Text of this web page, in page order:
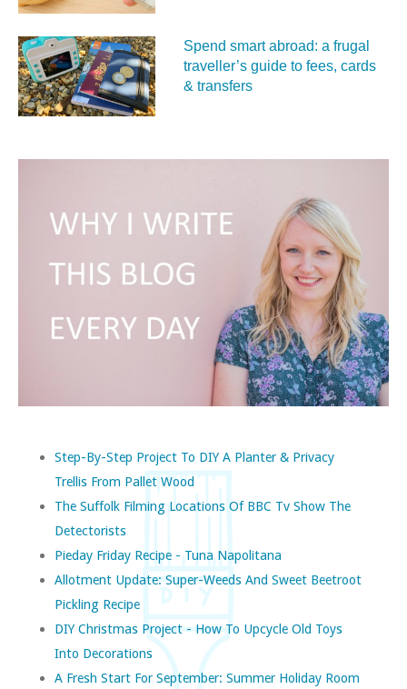
Spend smart abroad: a frugal
traveller’s guide to fees, cards
& transfers
Step-By-Step Project To DIY A Planter & Privacy
Trellis From Pallet Wood
The Suffolk Filming Locations Of BBC Tv Show The
Detectorists
Pieday Friday Recipe - Tuna Napolitana
Allotment Update: Super-Weeds And Sweet Beetroot
Pickling Recipe
DIY Christmas Project - How To Upcycle Old Toys
Into Decorations
A Fresh Start For September: Summer Holiday Room